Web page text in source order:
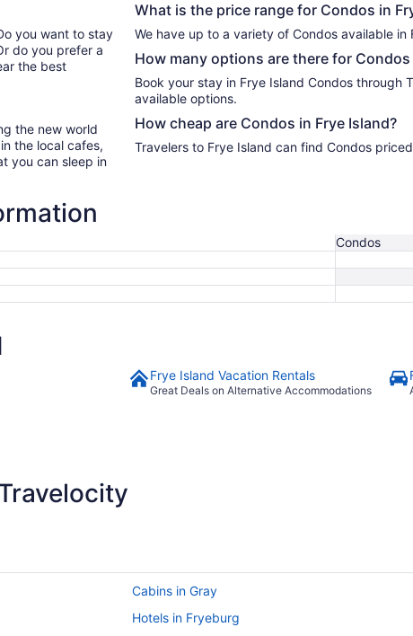
you want to stay
do you prefer a
the best
the new world
the local cafes,
you can sleep in
What is the price range for Condos in
How many options are there for Condos
Book your stay in Frye Island Condos through
available options.
How cheap are Condos in Frye Island?
Travelers to Frye Island can find Condos
Condos
Frye Island Vacation Rentals
Great Deals on Alternative Accommodations
Cabins in Gray
Hotels in Fryeburg